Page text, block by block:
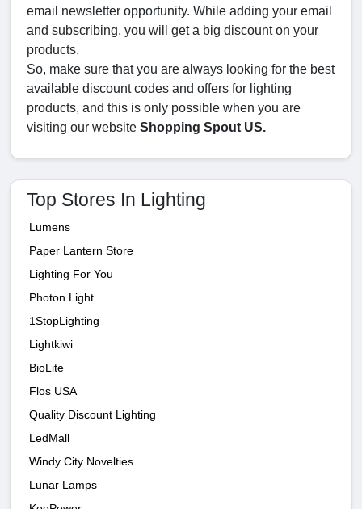
email newsletter opportunity. While adding your email
and subscribing, you will get a big discount on your
products.
So, make sure that you are always looking for the best
available discount codes and offers for lighting
products, and this is only possible when you are
visiting our website Shopping Spout US.
Top Stores In Lighting
Lumens
Paper Lantern Store
Lighting For You
Photon Light
1StopLighting
Lightkiwi
BioLite
Flos USA
Quality Discount Lighting
LedMall
Windy City Novelties
Lunar Lamps